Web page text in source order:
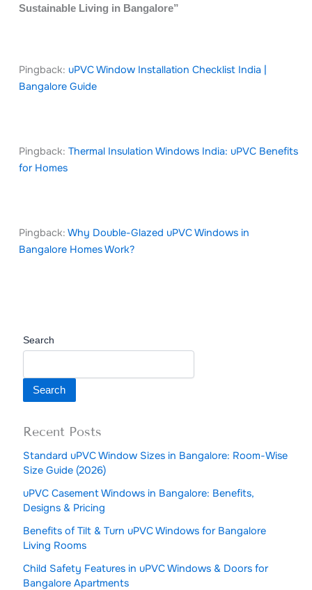
Sustainable Living in Bangalore”
Pingback: uPVC Window Installation Checklist India |
Bangalore Guide
Pingback:Thermal Insulation Windows India: uPVC Benefits
for Homes
Pingback:Why Double-Glazed uPVC Windows in
Bangalore Homes Work?
Search
Search
Recent Posts
Standard uPVC Window Sizes in Bangalore: Room-Wise
Size Guide (2026)
uPVC Casement Windows in Bangalore: Benefits,
Designs & Pricing
Benefits of Tilt & Turn uPVC Windows for Bangalore
Living Rooms
Child Safety Features in uPVC Windows & Doors for
Bangalore Apartments